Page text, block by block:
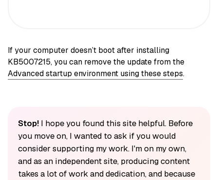
If your computer doesn’t boot after installing
KB5007215, you can remove the update from the
Advanced startup environment using these steps.
Stop!I hope you found this site helpful. Before
you move on, I wanted to ask if you would
consider supporting my work. I'm on my own,
and as an independent site, producing content
takes a lot of work and dedication, and because